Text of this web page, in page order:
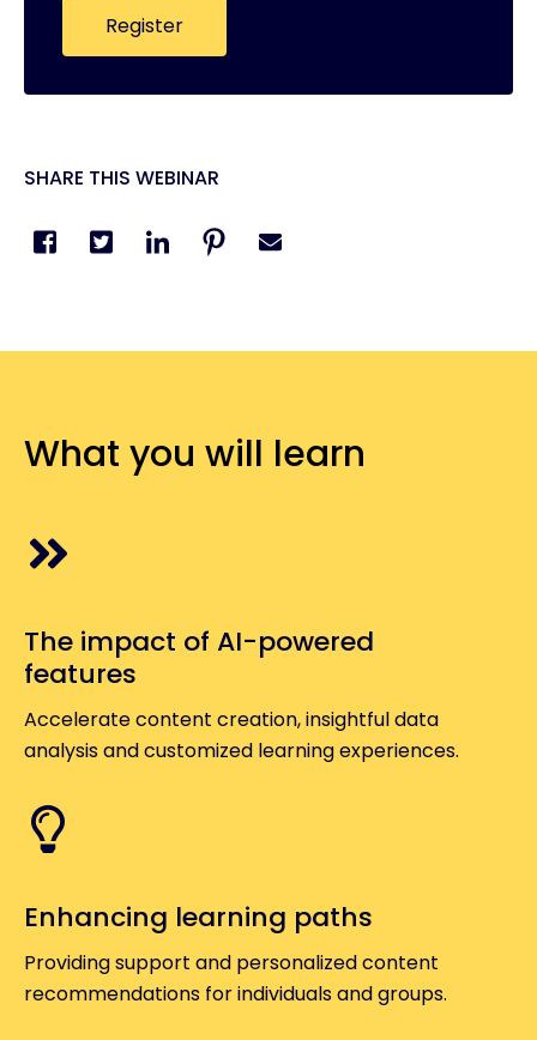
SHARE THIS WEBINAR
What you will learn
The impact of AI-powered
features
Accelerate content creation, insightful data
analysis and customized learning experiences.
Enhancing learning paths
Providing support and personalized content
recommendations for individuals and groups.